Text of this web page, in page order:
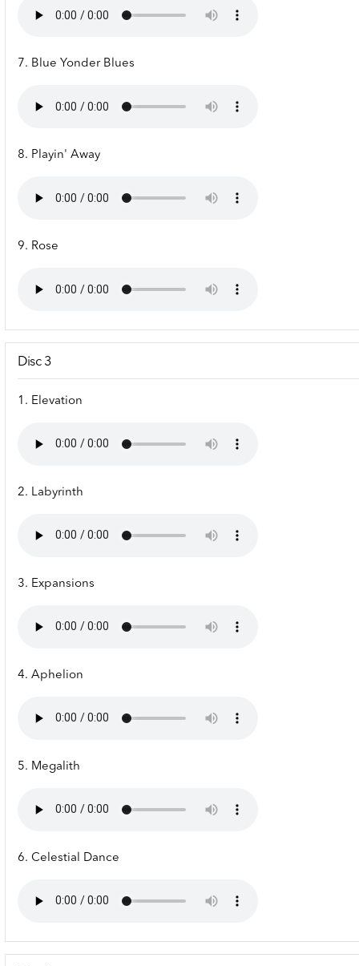
7. Blue Yonder Blues
8. Playin' Away
9. Rose
Disc 3
1. Elevation
2. Labyrinth
3. Expansions
4. Aphelion
5. Megalith
6. Celestial Dance